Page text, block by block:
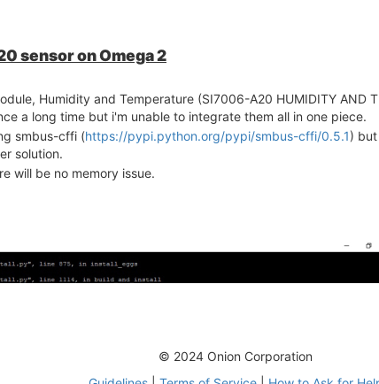
sensor on Omega 2
Humidity and Temperature (SI7006-A20 HUMIDITY AND
a long time but i'm unable to integrate them all in one piece.
smbus-cffi (https://pypi.python.org/pypi/smbus-cffi/0.5.1)
solution.
will be no memory issue.
© 2024 Onion Corporation